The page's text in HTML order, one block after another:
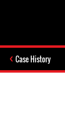
Case History